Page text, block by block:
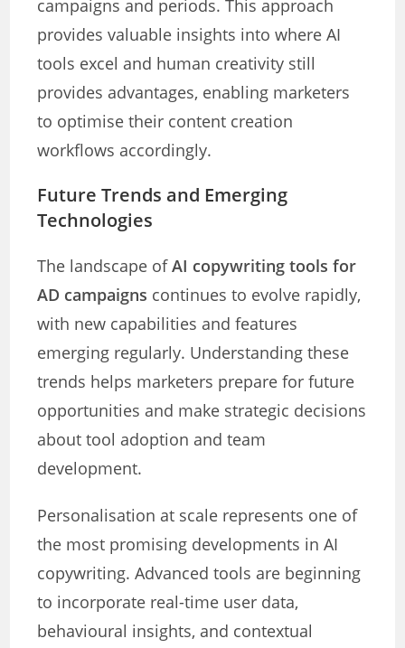
campaigns and periods. This approach
provides valuable insights into where AI
tools excel and human creativity still
provides advantages, enabling marketers
to optimise their content creation
workflows accordingly.
Future Trends and Emerging
Technologies
The landscape ofAI copywriting tools for
AD campaigns continues to evolve rapidly,
with new capabilities and features
emerging regularly. Understanding these
trends helps marketers prepare for future
opportunities and make strategic decisions
about tool adoption and team
development.
Personalisation at scale represents one of
the most promising developments in AI
copywriting. Advanced tools are beginning
to incorporate real-time user data,
behavioural insights, and contextual